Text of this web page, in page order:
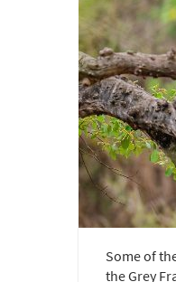
Some of
the Grey